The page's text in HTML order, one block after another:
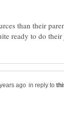
than their
in reply to